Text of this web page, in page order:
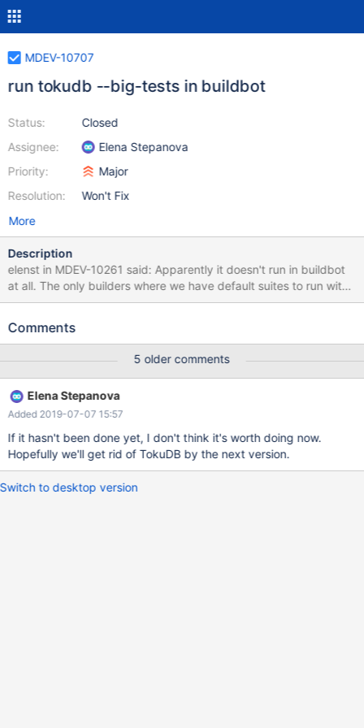
MDEV-10707
run tokudb --big-tests in buildbot
Status:
Assignee:
Priority:
Resolution:
Closed
Elena Stepanova
Major
Won't Fix
More
Description
elenst in MDEV-10261 said: Apparently it doesn't run in buildbot
at all. The only builders where we have default suites to run with
--big are fulltests, and they don't build TokuDB because cmake
Comments
5 older comments
Elena Stepanova
Added 2019-07-07 15:57
If it hasn't been done yet, I don't think it's worth doing now.
Hopefully we'll get rid of TokuDB by the next version.
Switch to desktop version